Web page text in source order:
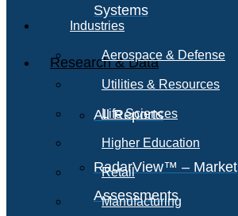
Systems
Research & Data
All Reports
RadarView™ – Market
Assessments
Industries
Aerospace & Defense
Utilities & Resources
Life Sciences
Higher Education
Retail
Manufacturing